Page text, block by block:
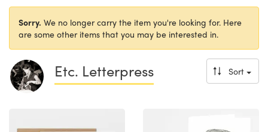
Sorry. We no longer carry the item you're looking for. Here
are some other items that you may be interested in.
Etc. Letterpress Sort